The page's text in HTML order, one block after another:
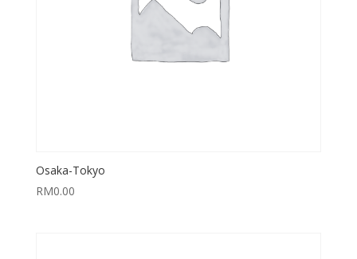
Osaka-Tokyo
RM0.00